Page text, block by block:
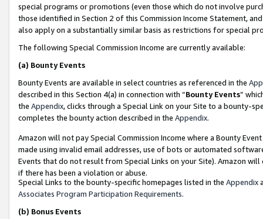
special programs or promotions (even those which do not involve
those identified in Section 2 of this Commission Income Statement,
also apply on a substantially similar basis as restrictions for special
The following Special Commission Income are currently available:
(a) Bounty Events
Bounty Events are available in select countries as referenced in the
described in this Section 4(a) in connection with “Bounty Events”
the Appendix, clicks through a Special Link on your Site to a bounty-
completes the bounty action described in the Appendix.
Amazon will not pay Special Commission Income where a Bounty
made using invalid email addresses, use of bots or automated
Events that do not result from Special Links on your Site). Amazon
if there has been a violation or abuse.
Special Links to the bounty-specific homepages listed in the Appendix
Associates Program Participation Requirements.
(b) Bonus Events